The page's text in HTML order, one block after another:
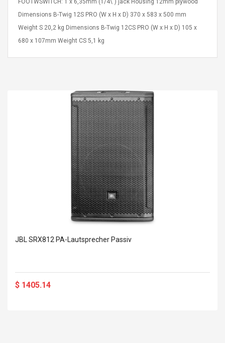
FOOTWSWITCH: 1 x 6,35mm (1/4\") jack Housing 12mm plywood
Dimensions B-Twig 12S PRO (W x H x D) 370 x 583 x 500 mm
Weight S 20,2 kg Dimensions B-Twig 12CS PRO (W x H x D) 105 x
680 x 107mm Weight CS 5,1 kg
JBL SRX812 PA-Lautsprecher Passiv
$ 1405.14